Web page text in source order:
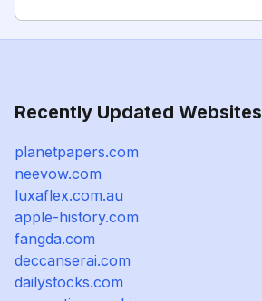
Recently Updated Websites
planetpapers.com
neevow.com
luxaflex.com.au
apple-history.com
fangda.com
deccanserai.com
dailystocks.com